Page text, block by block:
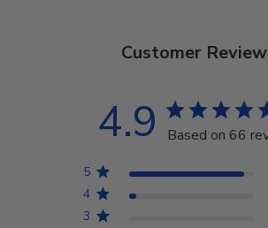
Customer
4.9 Based on 66
5
4
3